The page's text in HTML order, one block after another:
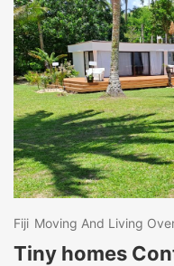
Fiji Moving And Living
Tiny homes